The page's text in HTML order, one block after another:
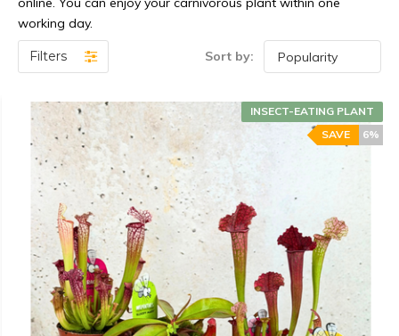
working day.
Filters Sort by:
INSECT-EATING PLANT
6%
SAVE